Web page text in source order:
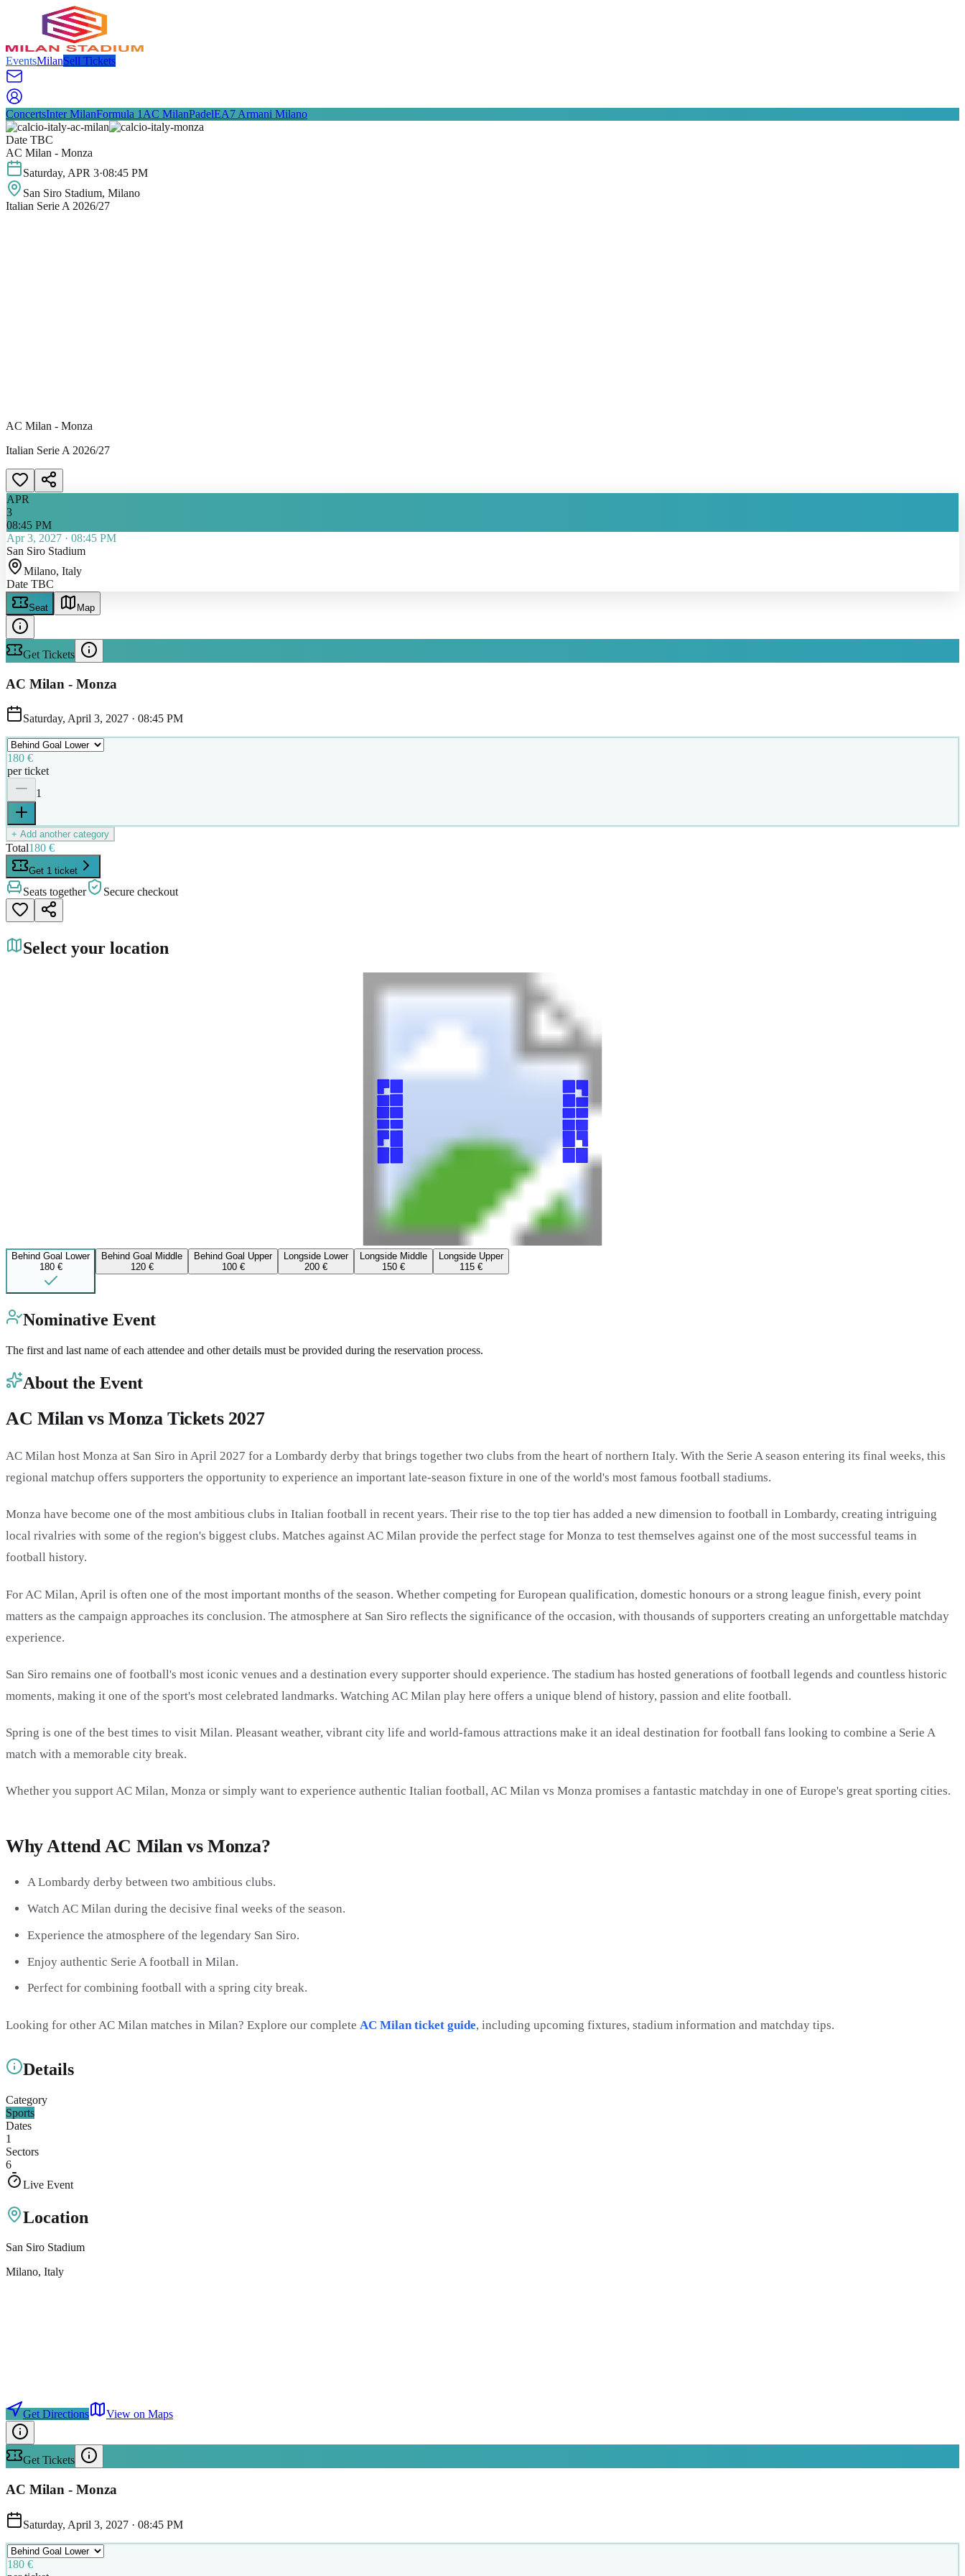
EventsMilanSell Tickets
ConcertsInter MilanFormula 1 AC MilanPadelEA7 Armani Milano
Date TBC
AC Milan - Monza
Saturday, APR 3·08:45 PM
San Siro Stadium, Milano
Italian Serie A 2026/27
AC Milan - Monza
Italian Serie A 2026/27
APR
3
08:45 PM
Apr 3, 2027 · 08:45 PM
San Siro Stadium
Milano, Italy
Date TBC
Seat Map
Get Tickets
AC Milan - Monza
Saturday, April 3, 2027 · 08:45 PM
180 €
per ticket
1
+ Add another category
Total180 €
Get 1 ticket
Seats together Secure checkout
Select your location
Behind Goal Lower
180 €
Behind Goal Middle
120 €
Behind Goal Upper
100 €
Longside Lower
200 €
Longside Middle
150 €
Longside Upper
115 €
Nominative Event
The first and last name of each attendee and other details must be provided during the reservation process.
About the Event
AC Milan vs Monza Tickets 2027
AC Milan host Monza at San Siro in April 2027 for a Lombardy derby that brings together two clubs from the heart of northern Italy. With the Serie A season entering its final weeks, this
regional matchup offers supporters the opportunity to experience an important late-season fixture in one of the world's most famous football stadiums.
Monza have become one of the most ambitious clubs in Italian football in recent years. Their rise to the top tier has added a new dimension to football in Lombardy, creating intriguing
local rivalries with some of the region's biggest clubs. Matches against AC Milan provide the perfect stage for Monza to test themselves against one of the most successful teams in
football history.
For AC Milan, April is often one of the most important months of the season. Whether competing for European qualification, domestic honours or a strong league finish, every point
matters as the campaign approaches its conclusion. The atmosphere at San Siro reflects the significance of the occasion, with thousands of supporters creating an unforgettable matchday
experience.
San Siro remains one of football's most iconic venues and a destination every supporter should experience. The stadium has hosted generations of football legends and countless historic
moments, making it one of the sport's most celebrated landmarks. Watching AC Milan play here offers a unique blend of history, passion and elite football.
Spring is one of the best times to visit Milan. Pleasant weather, vibrant city life and world-famous attractions make it an ideal destination for football fans looking to combine a Serie A
match with a memorable city break.
Whether you support AC Milan, Monza or simply want to experience authentic Italian football, AC Milan vs Monza promises a fantastic matchday in one of Europe's great sporting cities.
Why Attend AC Milan vs Monza?
A Lombardy derby between two ambitious clubs.
Watch AC Milan during the decisive final weeks of the season.
Experience the atmosphere of the legendary San Siro.
Enjoy authentic Serie A football in Milan.
Perfect for combining football with a spring city break.
Looking for other AC Milan matches in Milan? Explore our complete AC Milan ticket guide, including upcoming fixtures, stadium information and matchday tips.
Details
Category
Sports
Dates
1
Sectors
6
Live Event
Location
San Siro Stadium
Milano, Italy
Get Directions View on Maps
Get Tickets
AC Milan - Monza
Saturday, April 3, 2027 · 08:45 PM
180 €